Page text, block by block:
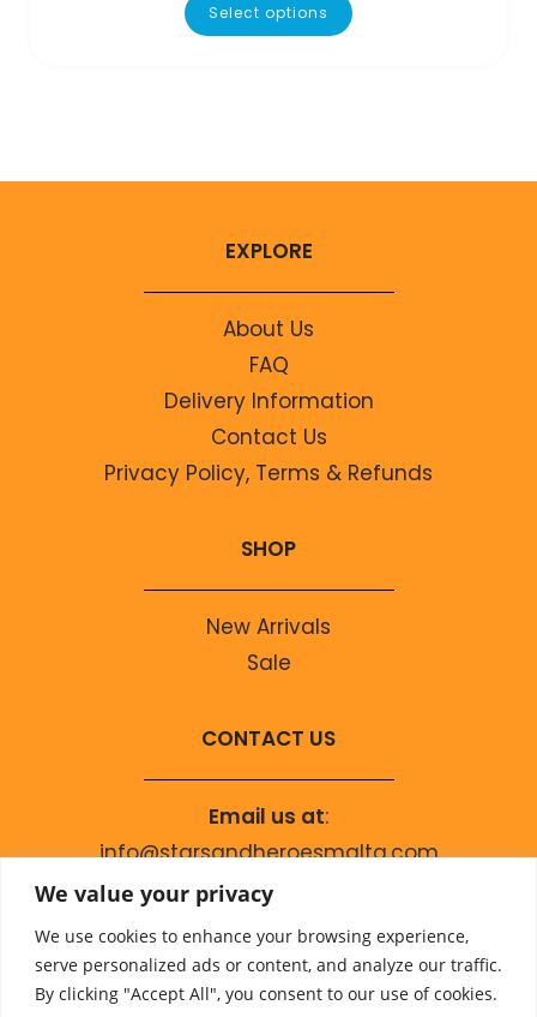
We value your privacy
We use cookies to enhance your browsing experience,
serve personalized ads or content, and analyze our traffic.
By clicking "Accept All", you consent to our use of cookies.
Select options
EXPLORE
About Us
FAQ
Delivery Information
Contact Us
Privacy Policy, Terms & Refunds
SHOP
New Arrivals
Sale
CONTACT US
Email us at:
info@starsandheroesmalta.com
Call us on
+356 9944 4067